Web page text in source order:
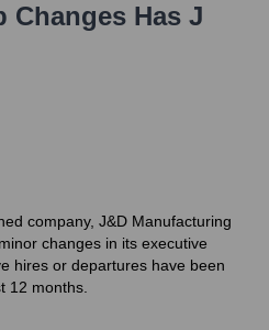
Changes Has J
company, J&D Manufacturing
changes in its executive
hires or departures have been
12 months.